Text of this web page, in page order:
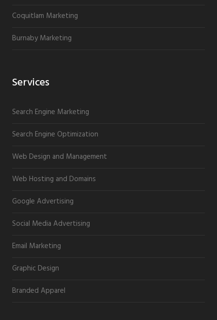
Coquitlam Marketing
Burnaby Marketing
Services
Search Engine Marketing
Search Engine Optimization
Web Design and Management
Web Hosting and Domains
Google Advertising
Social Media Advertising
Email Marketing
Graphic Design
Branded Apparel